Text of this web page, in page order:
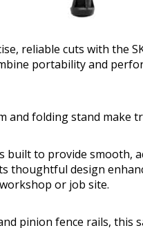
reliable cuts with the
portability and
and folding stand make
built to provide smooth,
thoughtful design
or job site.
pinion fence rails, this